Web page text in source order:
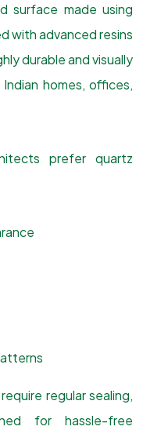
surface made using
with advanced resins
durable and visually
homes, offices,
prefer quartz
regular sealing,
for hassle-free